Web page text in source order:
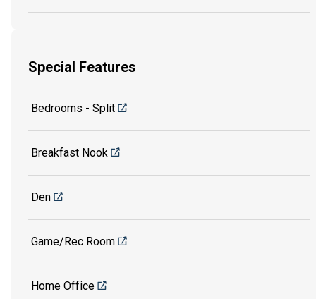
Special Features
Bedrooms - Split
Breakfast Nook
Den
Game/Rec Room
Home Office